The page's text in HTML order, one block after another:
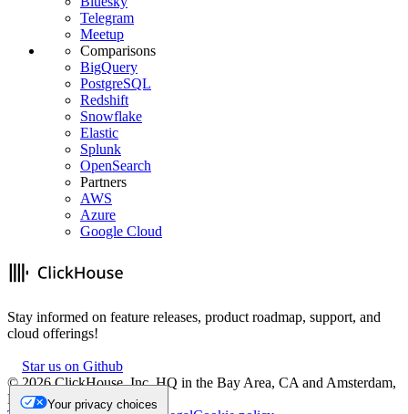
Telegram
Meetup
Comparisons
BigQuery
PostgreSQL
Redshift
Snowflake
Elastic
Splunk
OpenSearch
Partners
AWS
Azure
Google Cloud
Stay informed on feature releases, product roadmap, support, and
cloud offerings!
Star us on Github
©2026ClickHouse, Inc. HQ in the Bay Area, CA and Amsterdam,
NL.
Your privacy choices